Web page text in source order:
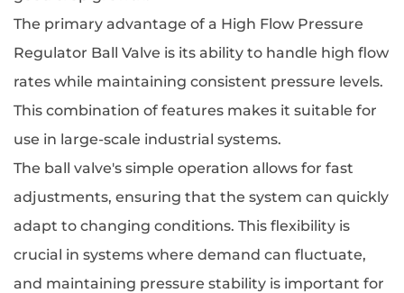
The primary advantage of a High Flow Pressure
Regulator Ball Valve is its ability to handle high flow
rates while maintaining consistent pressure levels.
This combination of features makes it suitable for
use in large-scale industrial systems.
The ball valve's simple operation allows for fast
adjustments, ensuring that the system can quickly
adapt to changing conditions. This flexibility is
crucial in systems where demand can fluctuate,
and maintaining pressure stability is important for